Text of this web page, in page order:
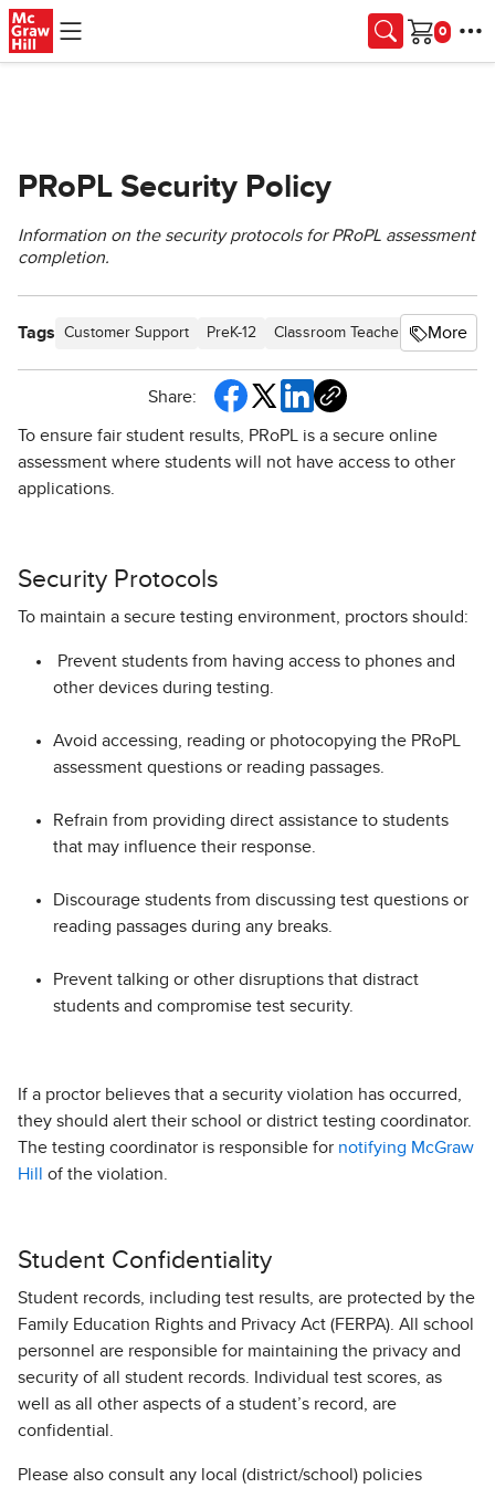
Skip to main content
Cart
PRoPL Security Policy
Information on the security protocols for PRoPL assessment
completion.
Tags Customer Support PreK-12 Classroom Teacher More
Share:
To ensure fair student results, PRoPL is a secure online
assessment where students will not have access to other
applications.
Security Protocols
To maintain a secure testing environment, proctors should:
Prevent students from having access to phones and
other devices during testing.
Avoid accessing, reading or photocopying the PRoPL
assessment questions or reading passages.
Refrain from providing direct assistance to students
that may influence their response.
Discourage students from discussing test questions or
reading passages during any breaks.
Prevent talking or other disruptions that distract
students and compromise test security.
If a proctor believes that a security violation has occurred,
they should alert their school or district testing coordinator.
The testing coordinator is responsible for notifying McGraw
Hill
of the violation.
Student Confidentiality
Student records, including test results, are protected by the
Family Education Rights and Privacy Act (FERPA). All school
personnel are responsible for maintaining the privacy and
security of all student records. Individual test scores, as
well as all other aspects of a student’s record, are
confidential.
Please also consult any local (district/school) policies